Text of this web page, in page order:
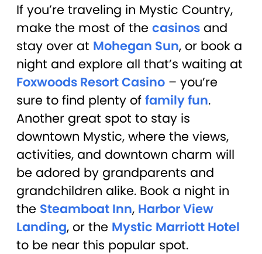
If you’re traveling in Mystic Country,
make the most of the casinos and
stay over at Mohegan Sun, or book a
night and explore all that’s waiting at
Foxwoods Resort Casino – you’re
sure to find plenty of family fun.
Another great spot to stay is
downtown Mystic, where the views,
activities, and downtown charm will
be adored by grandparents and
grandchildren alike. Book a night in
the Steamboat Inn, Harbor View
Landing, or the Mystic Marriott Hotel
to be near this popular spot.